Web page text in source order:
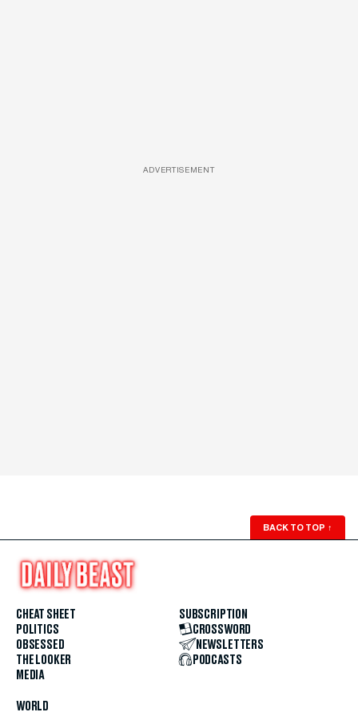
ADVERTISEMENT
BACK TO TOP ↑
CHEAT SHEET
POLITICS
OBSESSED
THE LOOKER
MEDIA
WORLD
SUBSCRIPTION
CROSSWORD
NEWSLETTERS
PODCASTS